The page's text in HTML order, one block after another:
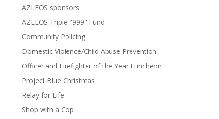
AZLEOS sponsors
AZLEOS Triple "999" Fund
Community Policing
Domestic Violence/Child Abuse Prevention
Officer and Firefighter of the Year Luncheon
Project Blue Christmas
Relay for Life
Shop with a Cop